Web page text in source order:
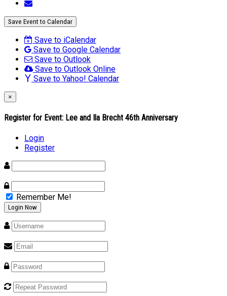
Save Event to Calendar
Save to iCalendar
Save to Google Calendar
Save to Outlook
Save to Outlook Online
Save to Yahoo! Calendar
×
Register for Event: Lee and Ila Brecht 46th Anniversary
Login
Register
Remember Me!